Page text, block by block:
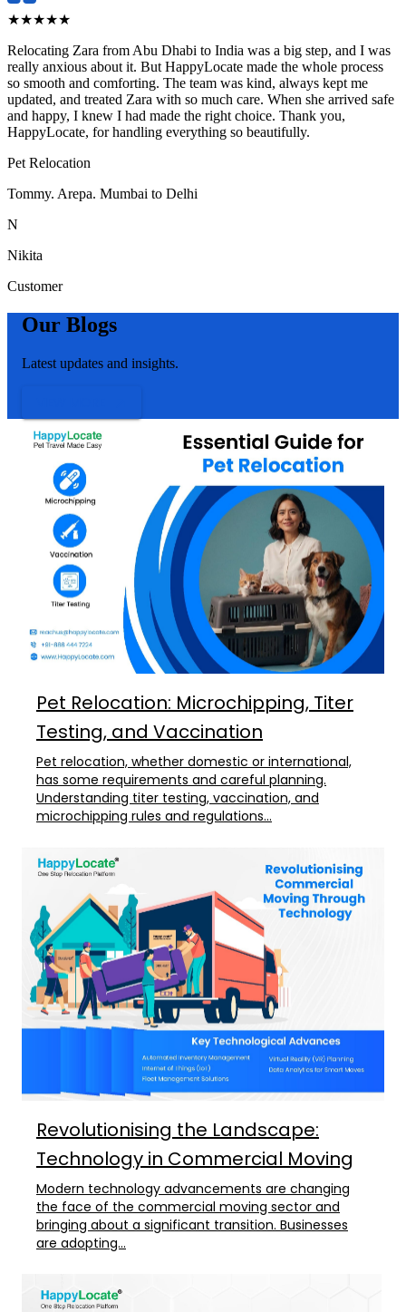
★★★★★
Relocating Zara from Abu Dhabi to India was a big step, and I was
really anxious about it. But HappyLocate made the whole process
so smooth and comforting. The team was kind, always kept me
updated, and treated Zara with so much care. When she arrived safe
and happy, I knew I had made the right choice. Thank you,
HappyLocate, for handling everything so beautifully.
Pet Relocation
Tommy. Arepa. Mumbai to Delhi
N
Nikita
Customer
Our Blogs
Latest updates and insights.
Pet Relocation: Microchipping, Titer
Testing, and Vaccination
Pet relocation, whether domestic or international,
has some requirements and careful planning.
Understanding titer testing, vaccination, and
microchipping rules and regulations...
Revolutionising the Landscape:
Technology in Commercial Moving
Modern technology advancements are changing
the face of the commercial moving sector and
bringing about a significant transition. Businesses
are adopting...